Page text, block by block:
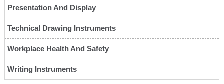
Presentation And Display
Technical Drawing Instruments
Workplace Health And Safety
Writing Instruments